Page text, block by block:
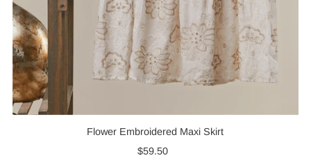
Flower Embroidered Maxi Skirt
Regular
$59.50